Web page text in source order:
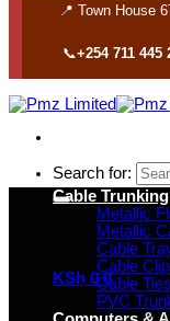
📍 Town House
📞+254 711 445
Search for:
KSh 0 0
Cable Trunking
Metallic
Metallic
Cable
Cable
Cable Ties
PVC